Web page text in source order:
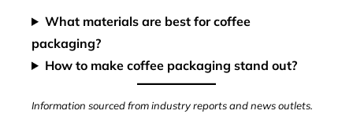
What materials are best for coffee
packaging?
How to make coffee packaging stand out?
Information sourced from industry reports and news outlets.